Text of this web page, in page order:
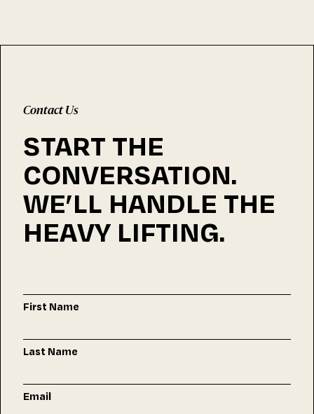
Contact Us
START THE
CONVERSATION.
WE’LL HANDLE THE
HEAVY LIFTING.
First Name
Last Name
Email